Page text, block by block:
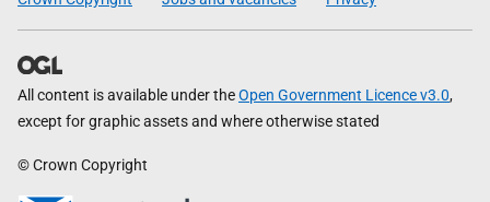
All content is available under theOpen Government Licence v3.0,
except for graphic assets and where otherwise stated
© Crown Copyright